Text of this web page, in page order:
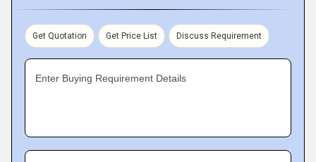
Get Quotation Get Price List Discuss Requirement
Enter Buying Requirement Details